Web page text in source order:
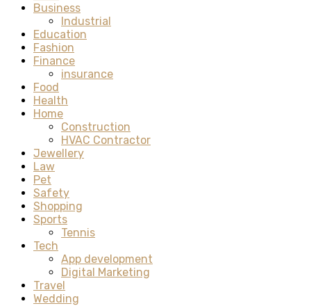
Business
Industrial
Education
Fashion
Finance
insurance
Food
Health
Home
Construction
HVAC Contractor
Jewellery
Law
Pet
Safety
Shopping
Sports
Tennis
Tech
App development
Digital Marketing
Travel
Wedding